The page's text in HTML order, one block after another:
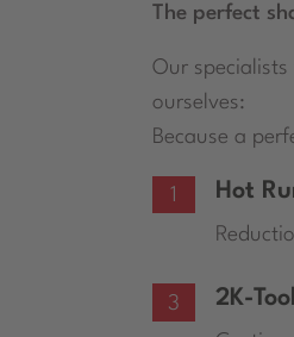
The perfect
Our
ourselves:
Because a
1 Hot
3 2K-